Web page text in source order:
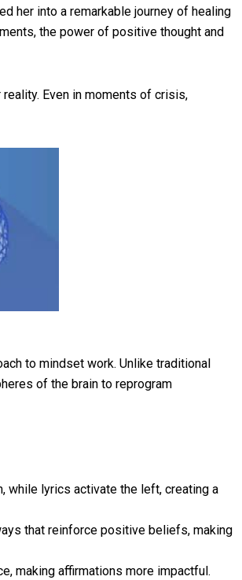
her into a remarkable journey of healing
the power of positive thought and
Even in moments of crisis,
to mindset work. Unlike traditional
of the brain to reprogram
while lyrics activate the left, creating a
that reinforce positive beliefs, making
making affirmations more impactful.